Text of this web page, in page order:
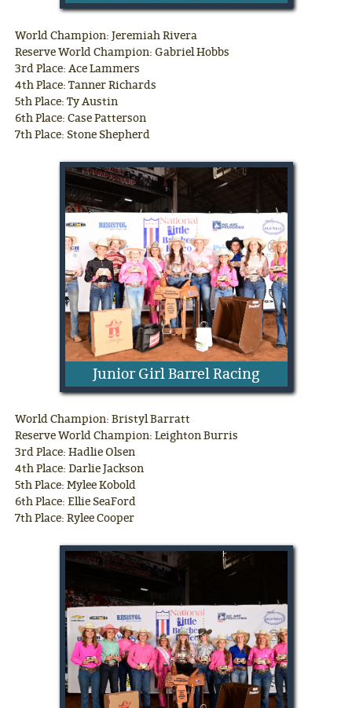
World Champion: Jeremiah Rivera
Reserve World Champion: Gabriel Hobbs
3rd Place: Ace Lammers
4th Place: Tanner Richards
5th Place: Ty Austin
6th Place: Case Patterson
7th Place: Stone Shepherd
Junior Girl Barrel Racing
World Champion: Bristyl Barratt
Reserve World Champion: Leighton Burris
3rd Place: Hadlie Olsen
4th Place: Darlie Jackson
5th Place: Mylee Kobold
6th Place: Ellie SeaFord
7th Place: Rylee Cooper